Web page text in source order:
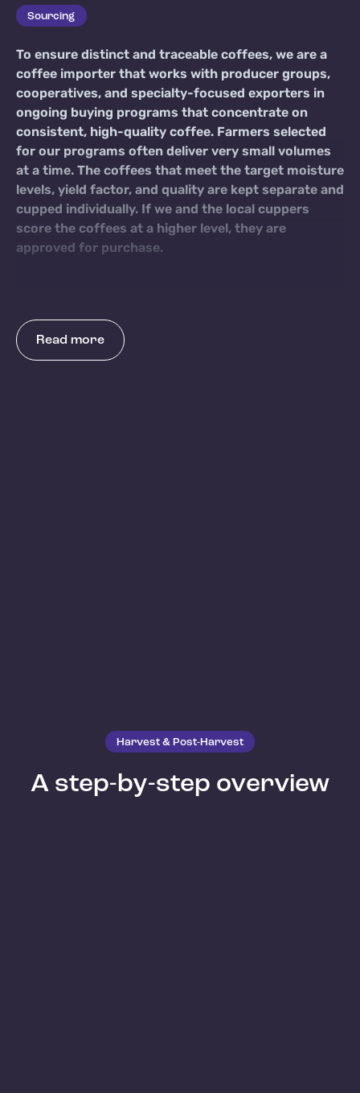
Sourcing
To ensure distinct and traceable coffees, we are a
coffee importer that works with producer groups,
cooperatives, and specialty-focused exporters in
ongoing buying programs that concentrate on
consistent, high-quality coffee. Farmers selected
for our programs often deliver very small volumes
at a time. The coffees that meet the target moisture
levels, yield factor, and quality are kept separate and
cupped individually. If we and the local cuppers
score the coffees at a higher level, they are
approved for purchase.
Read more
Harvest & Post-Harvest
A step-by-step overview